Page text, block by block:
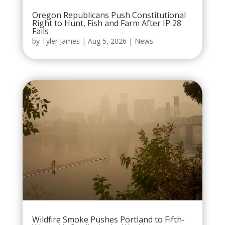
Oregon Republicans Push Constitutional
Right to Hunt, Fish and Farm After IP 28
Fails
by Tyler James | Aug 5, 2026 | News
Wildfire Smoke Pushes Portland to Fifth-